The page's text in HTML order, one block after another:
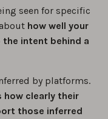
seen for specific
how well your
intent behind a
by platforms.
how clearly their
those inferred